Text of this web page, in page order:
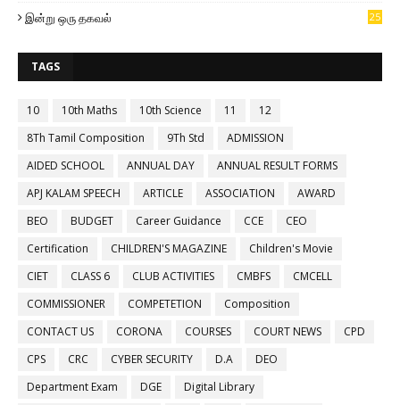
இன்று ஒரு தகவல் 25
TAGS
10 10th Maths 10th Science 11
12
8Th Tamil Composition
9Th Std
ADMISSION
AIDED SCHOOL
ANNUAL DAY
ANNUAL RESULT FORMS
APJ KALAM SPEECH
ARTICLE ASSOCIATION
AWARD
BEO
BUDGET Career Guidance CCE
CEO
Certification
CHILDREN'S MAGAZINE
Children's Movie
CIET
CLASS 6 CLUB ACTIVITIES CMBFS
CMCELL
COMMISSIONER
COMPETETION
Composition
CONTACT US
CORONA COURSES COURT NEWS
CPD
CPS
CRC CYBER SECURITY D.A
DEO
Department Exam
DGE
Digital Library